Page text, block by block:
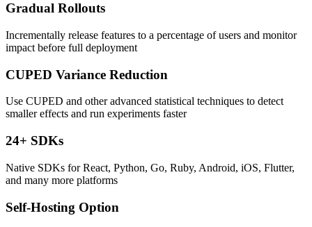
Gradual Rollouts
Incrementally release features to a percentage of users and monitor
impact before full deployment
CUPED Variance Reduction
Use CUPED and other advanced statistical techniques to detect
smaller effects and run experiments faster
24+ SDKs
Native SDKs for React, Python, Go, Ruby, Android, iOS, Flutter,
and many more platforms
Self-Hosting Option